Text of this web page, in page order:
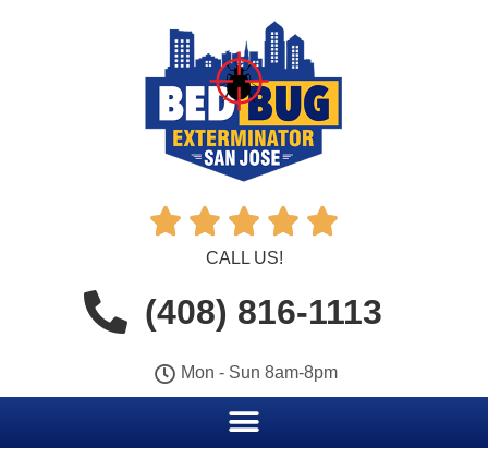
    
CALL US!
(408) 816-1113
Mon - Sun 8am-8pm